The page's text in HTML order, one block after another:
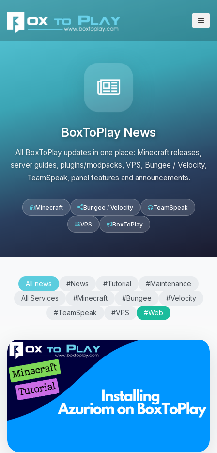
BoxToPlay News
All BoxToPlay updates in one place: Minecraft releases,
server guides, plugins/modpacks, VPS, Bungee / Velocity,
TeamSpeak, panel features and announcements.
Minecraft Bungee / Velocity TeamSpeak
VPS BoxToPlay
All news #News #Tutorial
#Maintenance
All Services
#Minecraft #Bungee
#Velocity
#TeamSpeak
#VPS #Web
Yay, finally someone to talk to! I’m
Choupy, your little BoxToPlay
assistant. Tell me what you need,